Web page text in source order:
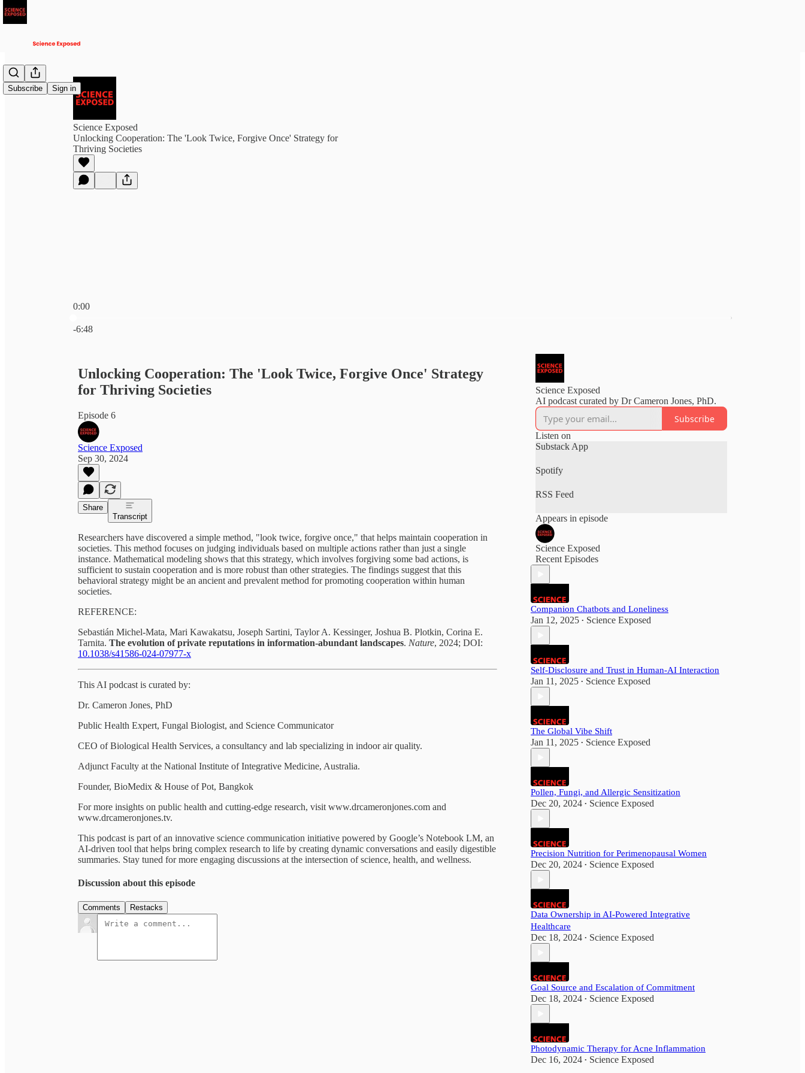
Subscribe Sign in
Science Exposed
Unlocking Cooperation: The 'Look Twice, Forgive Once' Strategy for
Thriving Societies
0:00
-6:48
Unlocking Cooperation: The 'Look Twice, Forgive Once' Strategy
for Thriving Societies
Episode 6
Science Exposed
Sep 30, 2024
Share
Transcript
Researchers have discovered a simple method, "look twice, forgive once," that helps maintain cooperation in
societies. This method focuses on judging individuals based on multiple actions rather than just a single
instance. Mathematical modeling shows that this strategy, which involves forgiving some bad actions, is
sufficient to sustain cooperation and is more robust than other strategies. The findings suggest that this
behavioral strategy might be an ancient and prevalent method for promoting cooperation within human
societies.
REFERENCE:
Sebastián Michel-Mata, Mari Kawakatsu, Joseph Sartini, Taylor A. Kessinger, Joshua B. Plotkin, Corina E.
Tarnita. The evolution of private reputations in information-abundant landscapes. Nature, 2024; DOI:
10.1038/s41586-024-07977-x
This AI podcast is curated by:
Dr. Cameron Jones, PhD
Public Health Expert, Fungal Biologist, and Science Communicator
CEO of Biological Health Services, a consultancy and lab specializing in indoor air quality.
Adjunct Faculty at the National Institute of Integrative Medicine, Australia.
Founder, BioMedix & House of Pot, Bangkok
For more insights on public health and cutting-edge research, visit www.drcameronjones.com and
www.drcameronjones.tv.
This podcast is part of an innovative science communication initiative powered by Google’s Notebook LM, an
AI-driven tool that helps bring complex research to life by creating dynamic conversations and easily digestible
summaries. Stay tuned for more engaging discussions at the intersection of science, health, and wellness.
Discussion about this episode
Comments Restacks
Science Exposed
AI podcast curated by Dr Cameron Jones, PhD.
Subscribe
Listen on
Substack App
Spotify
RSS Feed
Appears in episode
Science Exposed
Recent Episodes
Companion Chatbots and Loneliness
Jan 12, 2025 • Science Exposed
Self-Disclosure and Trust in Human-AI Interaction
Jan 11, 2025 • Science Exposed
The Global Vibe Shift
Jan 11, 2025 • Science Exposed
Pollen, Fungi, and Allergic Sensitization
Dec 20, 2024 • Science Exposed
Precision Nutrition for Perimenopausal Women
Dec 20, 2024 • Science Exposed
Data Ownership in AI-Powered Integrative
Healthcare
Dec 18, 2024 • Science Exposed
Goal Source and Escalation of Commitment
Dec 18, 2024 • Science Exposed
Photodynamic Therapy for Acne Inflammation
Dec 16, 2024 • Science Exposed